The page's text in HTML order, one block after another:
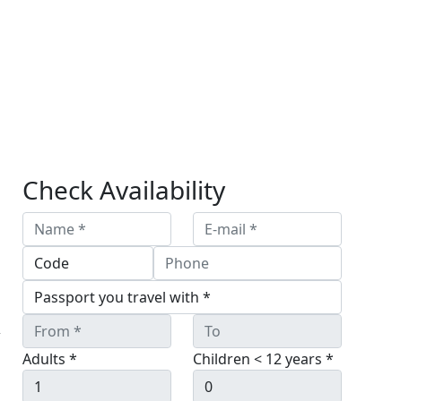
Check Availability
Adults * Children < 12 years *